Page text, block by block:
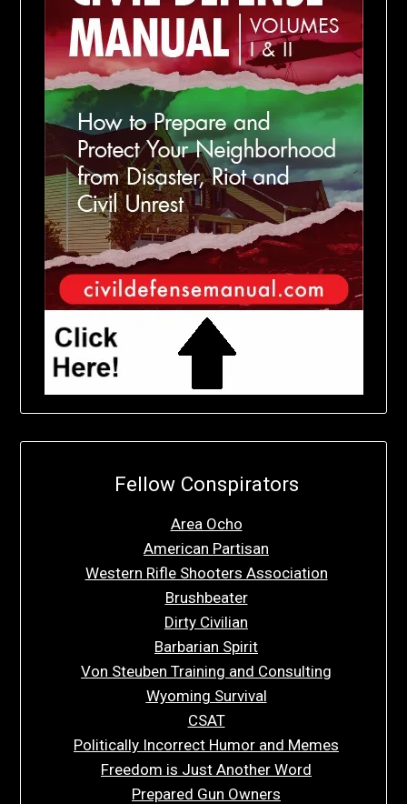
Fellow Conspirators
Area Ocho
American Partisan
Western Rifle Shooters Association
Brushbeater
Dirty Civilian
Barbarian Spirit
Von Steuben Training and Consulting
Wyoming Survival
CSAT
Politically Incorrect Humor and Memes
Freedom is Just Another Word
Prepared Gun Owners